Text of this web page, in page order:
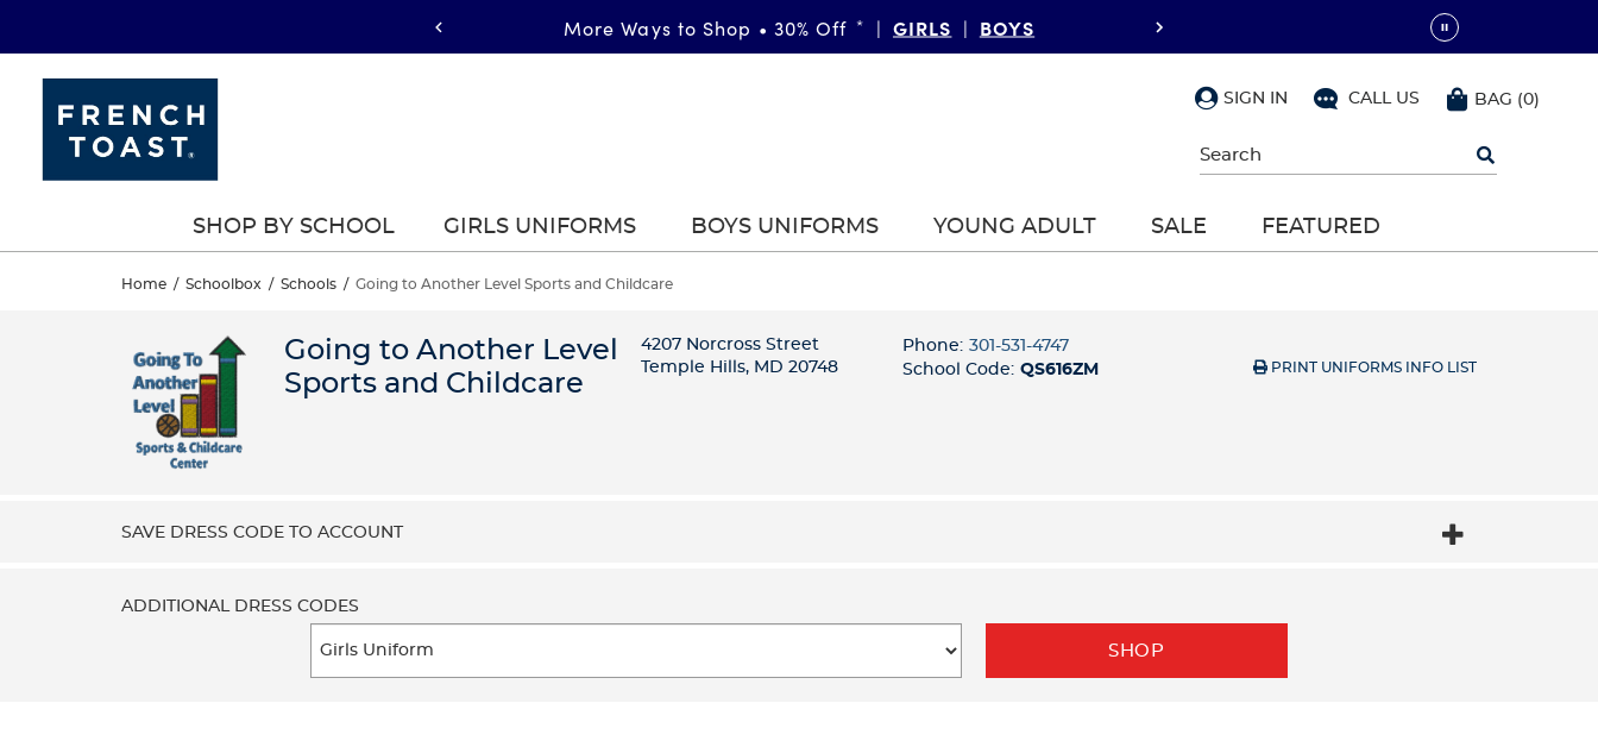
More Ways to Shop • 30% Off * | GIRLS | BOYS
SIGN IN CALL US BAG (0)
typing
use
arrow
SHOP BY SCHOOL GIRLS UNIFORMS BOYS UNIFORMS YOUNG ADULT SALE FEATURED
Home / Schoolbox / Schools / Going to Another Level Sports and Childcare
Going to Another Level
Sports and Childcare
4207 Norcross Street
Temple Hills, MD 20748
Phone: 301-531-4747
School Code: QS616ZM PRINT UNIFORMS INFO LIST
SAVE DRESS CODE TO ACCOUNT
ADDITIONAL DRESS CODES
SHOP